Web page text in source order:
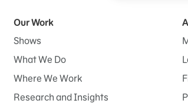
Our Work
Shows
What We Do
Where We Work
Research and Insights